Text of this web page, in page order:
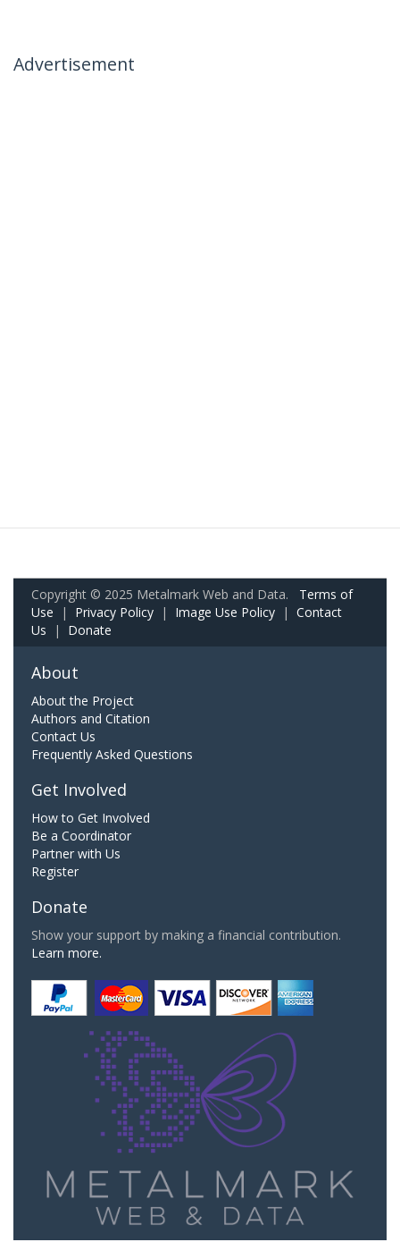
Advertisement
Copyright © 2025 Metalmark Web and Data. Terms of
Use | Privacy Policy | Image Use Policy | Contact
Us | Donate
About
About the Project
Authors and Citation
Contact Us
Frequently Asked Questions
Get Involved
How to Get Involved
Be a Coordinator
Partner with Us
Register
Donate
Show your support by making a financial contribution.
Learn more.